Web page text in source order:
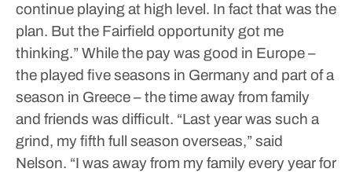
continue playing at high level. In fact that was the
plan. But the Fairfield opportunity got me
thinking.”While the pay was good in Europe –
the played five seasons in Germany and part of a
season in Greece – the time away from family
and friends was difficult. “Last year was such a
grind, my fifth full season overseas,” said
Nelson. “I was away from my family every year for